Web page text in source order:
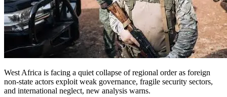
West Africa is facing a quiet collapse of regional order as foreign
non-state actors exploit weak governance, fragile security sectors,
and international neglect, new analysis warns.